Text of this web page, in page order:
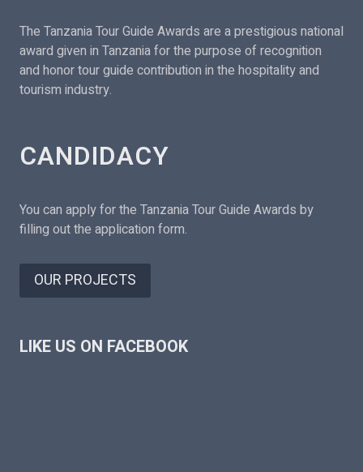
The Tanzania Tour Guide Awards are a prestigious national
award given in Tanzania for the purpose of recognition
and honor tour guide contribution in the hospitality and
tourism industry.
CANDIDACY
You can apply for the Tanzania Tour Guide Awards by
filling out the application form.
OUR PROJECTS
LIKE US ON FACEBOOK